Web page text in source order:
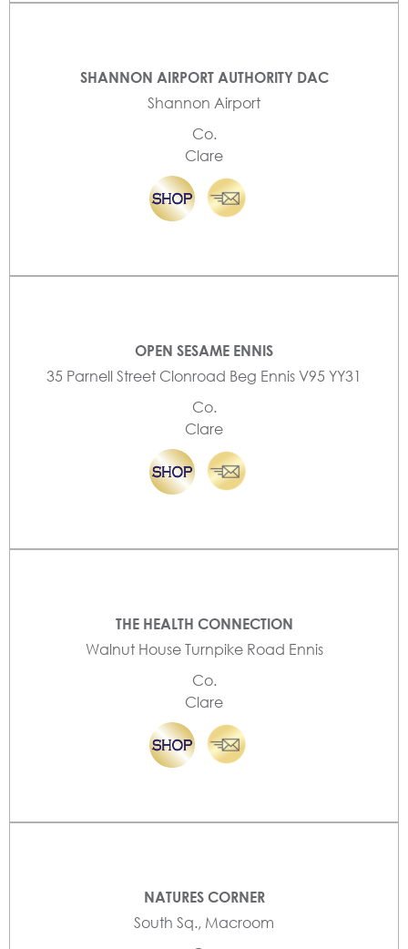
SHANNON AIRPORT AUTHORITY DAC
Shannon Airport
Co.
Clare
OPEN SESAME ENNIS
35 Parnell Street Clonroad Beg Ennis V95 YY31
Co.
Clare
THE HEALTH CONNECTION
Walnut House Turnpike Road Ennis
Co.
Clare
NATURES CORNER
South Sq., Macroom